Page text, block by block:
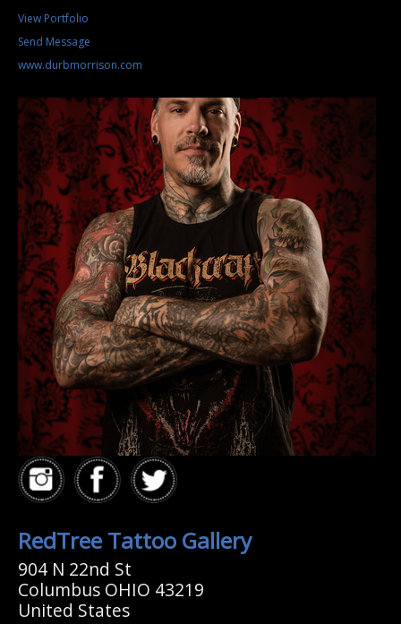
View Portfolio
Send Message
www.durbmorrison.com
RedTree Tattoo Gallery
904 N 22nd St
Columbus OHIO 43219
United States